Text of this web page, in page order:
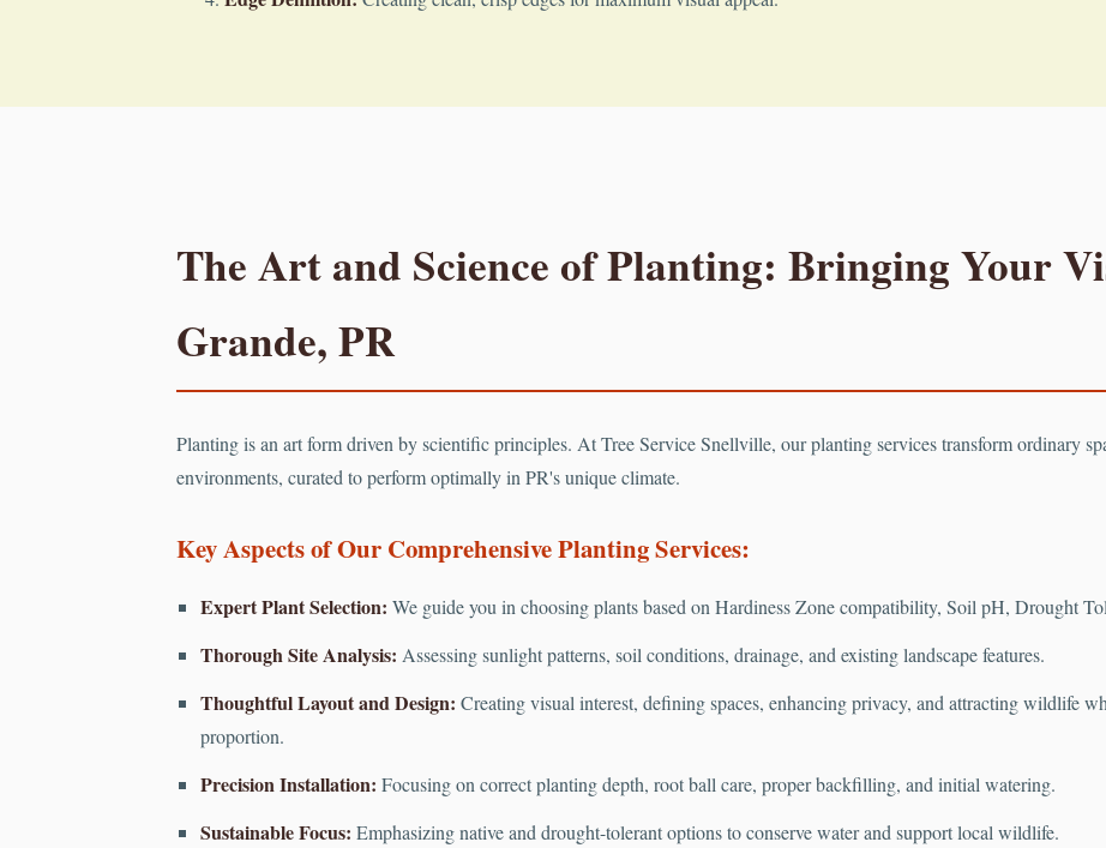
The Art and Science of Planting: Bringing Your
Grande, PR
Planting is an art form driven by scientific principles. At Tree Service Snellville, our planting services transform ordinary
environments, curated to perform optimally in PR's unique climate.
Key Aspects of Our Comprehensive Planting Services:
Expert Plant Selection: We guide you in choosing plants based on Hardiness Zone compatibility, Soil pH, Drought
Thorough Site Analysis: Assessing sunlight patterns, soil conditions, drainage, and existing landscape features.
Thoughtful Layout and Design: Creating visual interest, defining spaces, enhancing privacy, and attracting wildlife
proportion.
Precision Installation: Focusing on correct planting depth, root ball care, proper backfilling, and initial watering.
Sustainable Focus: Emphasizing native and drought-tolerant options to conserve water and support local wildlife.
📞+1-855-810-7783